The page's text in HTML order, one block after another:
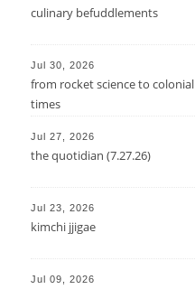
culinary befuddlements
Jul 30, 2026
from rocket science to colonial
times
Jul 27, 2026
the quotidian (7.27.26)
Jul 23, 2026
kimchi jjigae
Jul 09, 2026